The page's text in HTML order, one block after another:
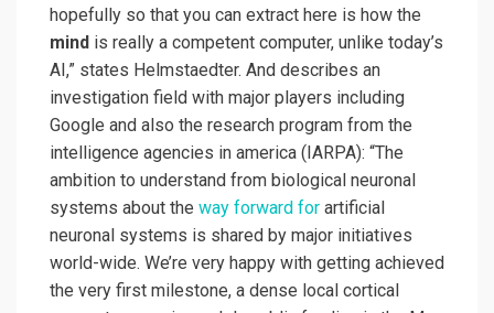
hopefully so that you can extract here is how the
mind is really a competent computer, unlike today’s
AI,” states Helmstaedter. And describes an
investigation field with major players including
Google and also the research program from the
intelligence agencies in america (IARPA): “The
ambition to understand from biological neuronal
systems about the way forward for artificial
neuronal systems is shared by major initiatives
world-wide. We’re very happy with getting achieved
the very first milestone, a dense local cortical